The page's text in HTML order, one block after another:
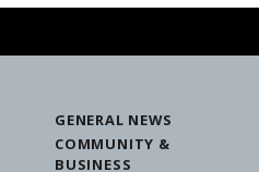
GENERAL NEWS
COMMUNITY &
BUSINESS